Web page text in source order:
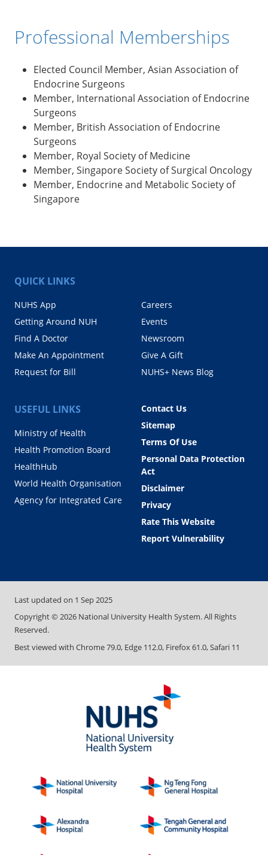
Professional Memberships
Elected Council Member, Asian Association of
Endocrine Surgeons
Member, International Association of Endocrine
Surgeons
Member, British Association of Endocrine
Surgeons
Member, Royal Society of Medicine
Member, Singapore Society of Surgical Oncology
Member, Endocrine and Metabolic Society of
Singapore
QUICK LINKS
NUHS App
Getting Around NUH
Find A Doctor
Make An Appointment
Request for Bill
Careers
Events
Newsroom
Give A Gift
NUHS+ News Blog
USEFUL LINKS
Ministry of Health
Health Promotion Board
HealthHub
World Health Organisation
Agency for Integrated Care
Contact Us
Sitemap
Terms Of Use
Personal Data Protection
Act
Disclaimer
Privacy
Rate This Website
Report Vulnerability
Last updated on 1 Sep 2025
Copyright ©2026 National University Health System. All Rights
Reserved.
Best viewed with Chrome 79.0, Edge 112.0, Firefox 61.0, Safari 11